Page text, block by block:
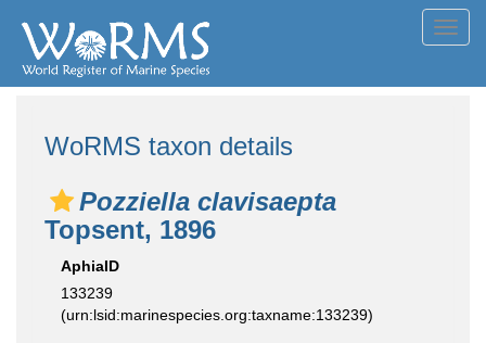
WoRMS taxon details
Pozziella clavisaepta
Topsent, 1896
AphiaID
133239
(urn:lsid:marinespecies.org:taxname:133239)